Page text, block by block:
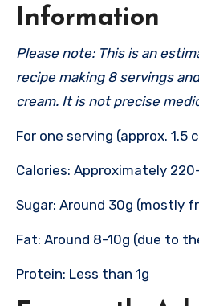
Information
Please note: This is an
recipe making 8 servings
cream. It is not precise
For one serving (approx. 1.5
Calories: Approximately
Sugar: Around 30g (mostly
Fat: Around 8-10g (due to
Protein: Less than 1g